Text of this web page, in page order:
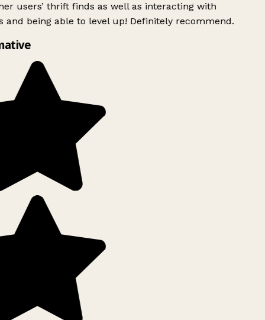
users’ thrift finds as well as interacting with
and being able to level up! Definitely recommend.